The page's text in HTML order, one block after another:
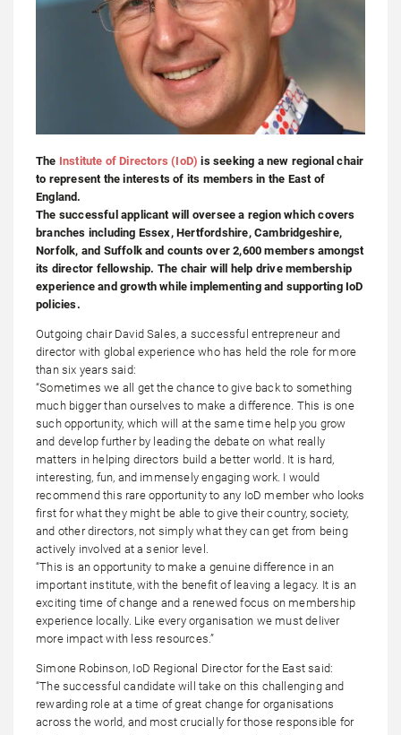
The Institute of Directors (IoD) is seeking a new regional chair
to represent the interests of its members in the East of
England.
The successful applicant will oversee a region which covers
branches including Essex, Hertfordshire, Cambridgeshire,
Norfolk, and Suffolk and counts over 2,600 members amongst
its director fellowship. The chair will help drive membership
experience and growth while implementing and supporting IoD
policies.
Outgoing chair David Sales, a successful entrepreneur and
director with global experience who has held the role for more
than six years said:
“Sometimes we all get the chance to give back to something
much bigger than ourselves to make a difference. This is one
such opportunity, which will at the same time help you grow
and develop further by leading the debate on what really
matters in helping directors build a better world. It is hard,
interesting, fun, and immensely engaging work. I would
recommend this rare opportunity to any IoD member who looks
first for what they might be able to give their country, society,
and other directors, not simply what they can get from being
actively involved at a senior level.
“This is an opportunity to make a genuine difference in an
important institute, with the benefit of leaving a legacy. It is an
exciting time of change and a renewed focus on membership
experience locally. Like every organisation we must deliver
more impact with less resources.”
Simone Robinson, IoD Regional Director for the East said:
“The successful candidate will take on this challenging and
rewarding role at a time of great change for organisations
across the world, and most crucially for those responsible for